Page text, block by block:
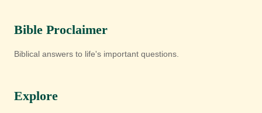
Bible Proclaimer
Biblical answers to life's important questions.
Explore